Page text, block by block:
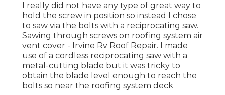
I really did not have any type of great way to
hold the screw in position so instead I chose
to saw via the bolts with a reciprocating saw.
Sawing through screws on roofing system air
vent cover - Irvine Rv Roof Repair. I made
use of a cordless reciprocating saw with a
metal-cutting blade but it was tricky to
obtain the blade level enough to reach the
bolts so near the roofing system deck